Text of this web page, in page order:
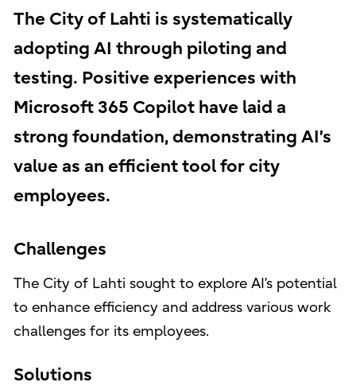
The City of Lahti is systematically
adopting AI through piloting and
testing. Positive experiences with
Microsoft 365 Copilot have laid a
strong foundation, demonstrating AI’s
value as an efficient tool for city
employees.
Challenges
The City of Lahti sought to explore AI’s potential
to enhance efficiency and address various work
challenges for its employees.
Solutions